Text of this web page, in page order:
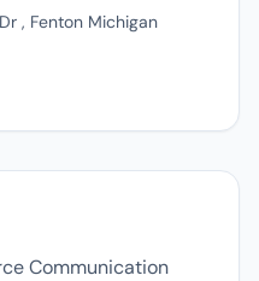
, Fenton Michigan
Communication